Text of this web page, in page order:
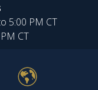
5:00 PM CT
CT